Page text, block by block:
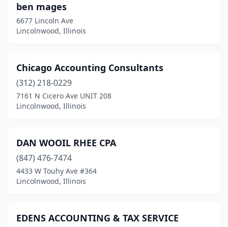
ben mages
6677 Lincoln Ave
Lincolnwood, Illinois
Chicago Accounting Consultants
(312) 218-0229
7161 N Cicero Ave UNIT 208
Lincolnwood, Illinois
DAN WOOIL RHEE CPA
(847) 476-7474
4433 W Touhy Ave #364
Lincolnwood, Illinois
EDENS ACCOUNTING & TAX SERVICE